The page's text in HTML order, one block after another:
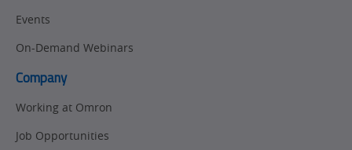
Quality
Support
Newsletter/Marketing
Updates
Updates
Events
On-Demand Webinars
Company
Working at Omron
Job Opportunities